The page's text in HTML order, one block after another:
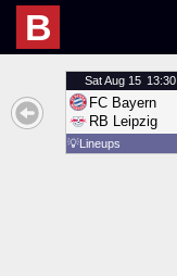
B
SatAug 15 13:30
FC Bayern
RB Leipzig
💡Lineups